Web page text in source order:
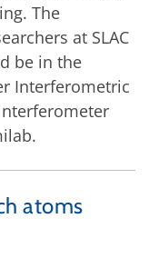
The
at SLAC
be in the
Interferometric
atoms